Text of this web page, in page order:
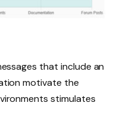
that include an
motivate the
stimulates